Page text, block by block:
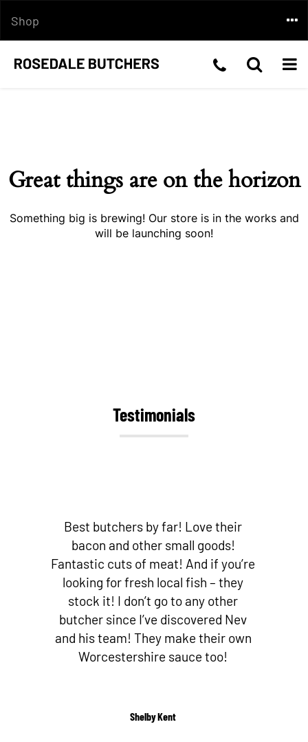
Shop
Skip
Toggle
Telephone
Great things are on the horizon
Something big is brewing! Our store is in the works and
will be launching soon!
Testimonials
Shelby Kent
Best butchers by far! Love their
bacon and other small goods!
Fantastic cuts of meat! And if you’re
looking for fresh local fish – they
stock it! I don’t go to any other
butcher since I’ve discovered Nev
and his team! They make their own
Worcestershire sauce too!